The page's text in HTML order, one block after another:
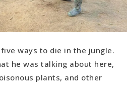
ways to die in the jungle.
he was talking about here,
plants, and other